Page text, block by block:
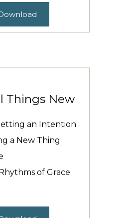
Things New
an Intention
a New Thing
of Grace